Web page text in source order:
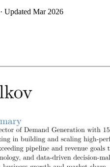
· Updated Mar 2026